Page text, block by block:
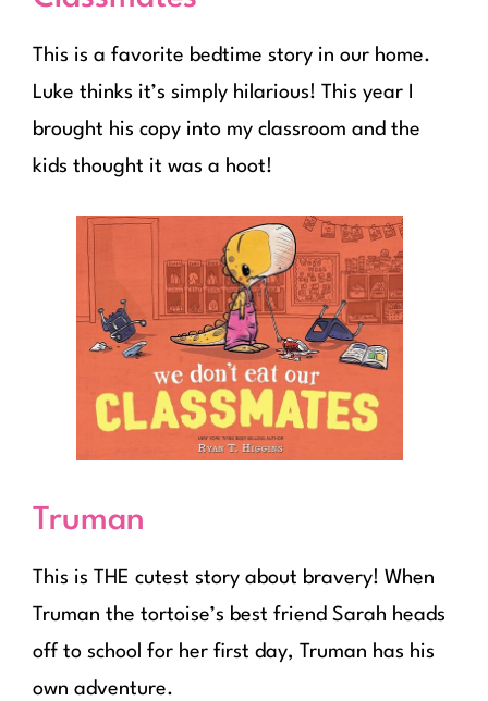
This is a favorite bedtime story in our home.
Luke thinks it’s simply hilarious! This year I
brought his copy into my classroom and the
kids thought it was a hoot!
Truman
This is THE cutest story about bravery! When
Truman the tortoise’s best friend Sarah heads
off to school for her first day, Truman has his
own adventure.